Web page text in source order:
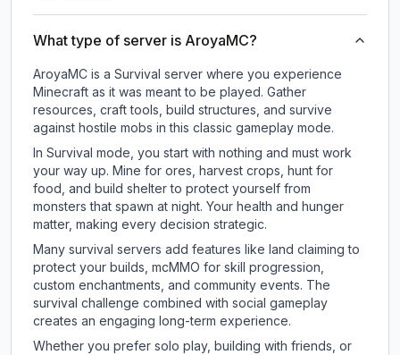
What type of server is AroyaMC?
AroyaMC is a Survival server where you experience
Minecraft as it was meant to be played. Gather
resources, craft tools, build structures, and survive
against hostile mobs in this classic gameplay mode.
In Survival mode, you start with nothing and must work
your way up. Mine for ores, harvest crops, hunt for
food, and build shelter to protect yourself from
monsters that spawn at night. Your health and hunger
matter, making every decision strategic.
Many survival servers add features like land claiming to
protect your builds, mcMMO for skill progression,
custom enchantments, and community events. The
survival challenge combined with social gameplay
creates an engaging long-term experience.
Whether you prefer solo play, building with friends, or